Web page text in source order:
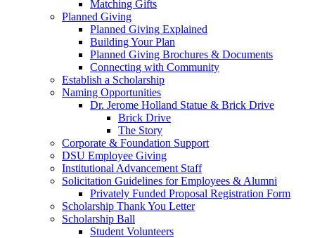
Matching Gifts
Planned Giving
Planned Giving Explained
Building Your Plan
Planned Giving Brochures & Documents
Connecting with Community
Establish a Scholarship
Naming Opportunities
Dr. Jerome Holland Statue & Brick Drive
Brick Drive
The Story
Corporate & Foundation Support
DSU Employee Giving
Institutional Advancement Staff
Solicitation Guidelines for Employees & Alumni
Privately Funded Proposal Registration Form
Scholarship Thank You Letter
Scholarship Ball
Student Volunteers